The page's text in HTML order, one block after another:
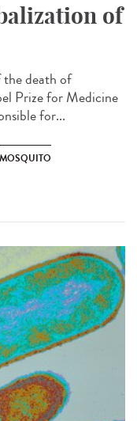
of
the death of
Prize for Medicine
for...
MOSQUITO